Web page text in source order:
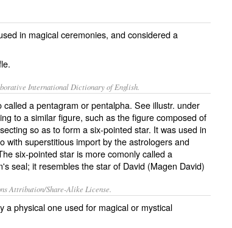
in magical ceremonies, and considered a
.
International Dictionary of English.
called a pentagram or pentalpha. See illustr. under
to a similar figure, such as the figure composed of
so as to form a six-pointed star. It was used in
with superstitious import by the astrologers and
six-pointed star is more comonly called a
seal; it resembles the star of David (Magen David)
Attribution/Share-Alike License.
a physical one used for magicalor mystical